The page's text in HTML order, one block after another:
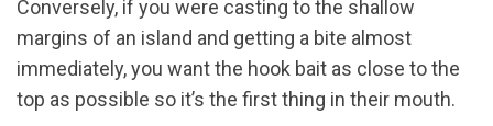
Conversely, if you were casting to the shallow
margins of an island and getting a bite almost
immediately, you want the hook bait as close to the
top as possible so it’s the first thing in their mouth.